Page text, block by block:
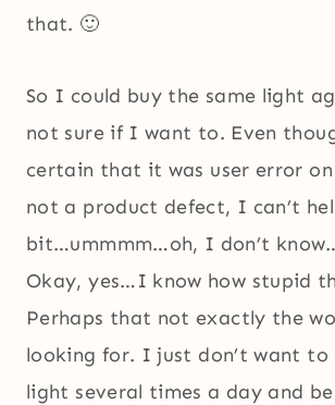
that. 🙂
So I could buy the same light
not sure if I want to. Even
certain that it was user error
not a product defect, I can’t
bit…ummmm…oh, I don’t
Okay, yes…I know how stupid
Perhaps that not exactly the
looking for. I just don’t want
light several times a day and